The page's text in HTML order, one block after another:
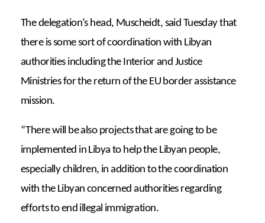
The delegation’s head, Muscheidt, said Tuesday that
there is some sort of coordination with Libyan
authorities including the Interior and Justice
Ministries for the return of the EU border assistance
mission.
“There will be also projects that are going to be
implemented in Libya to help the Libyan people,
especially children, in addition to the coordination
with the Libyan concerned authorities regarding
efforts to end illegal immigration.